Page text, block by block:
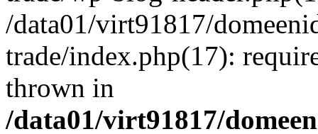
/data01/virt91817/
trade/index.php(17):
thrown in
/data01/virt91817/